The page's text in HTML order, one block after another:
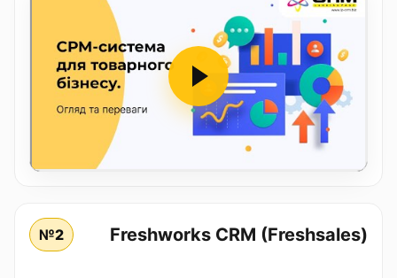
№2 Freshworks CRM (Freshsales)